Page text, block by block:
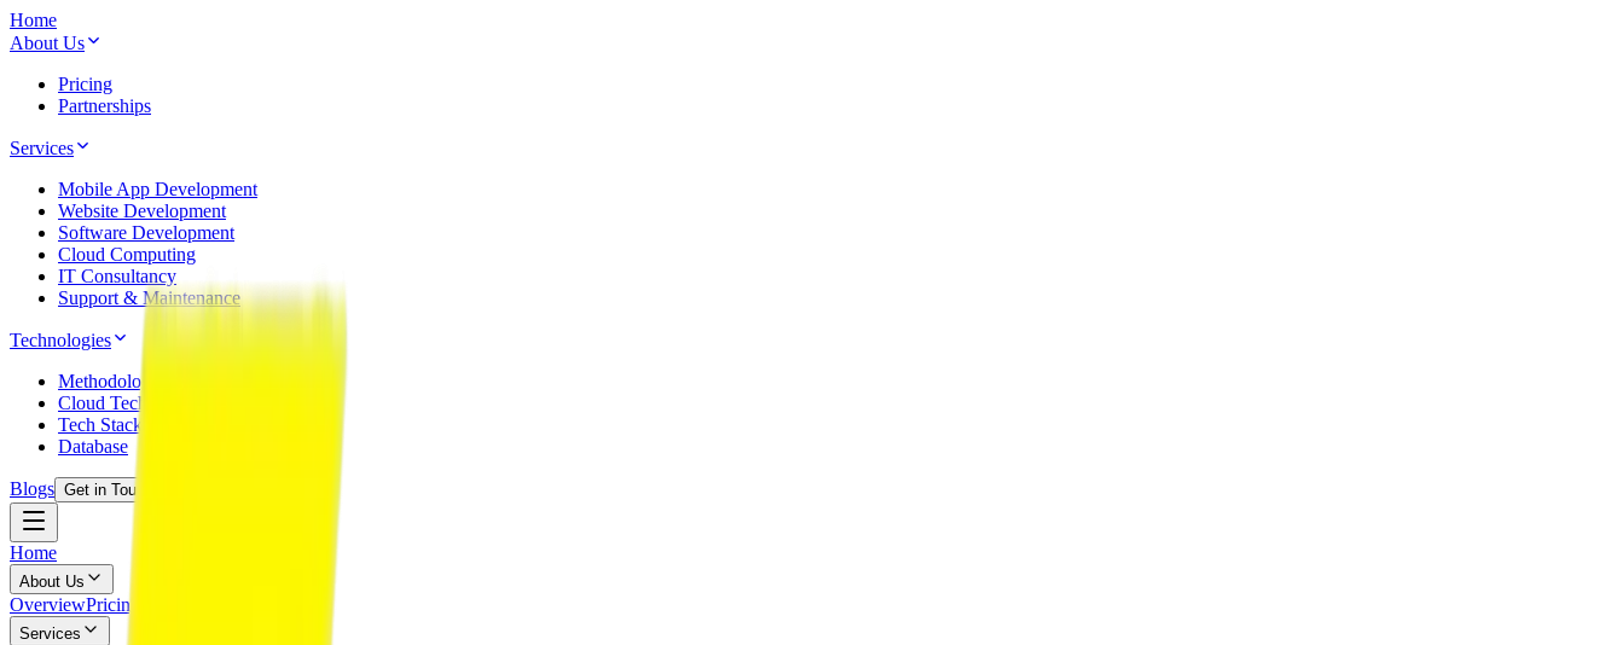
Home
About Us
Pricing
Partnerships
Services
Mobile App Development
Website Development
Software Development
Cloud Computing
IT Consultancy
Support & Maintenance
Technologies
Methodology
Cloud Technology
Tech Stack
Database
Blogs Get in Touch
Home
About Us
OverviewPricing
Services